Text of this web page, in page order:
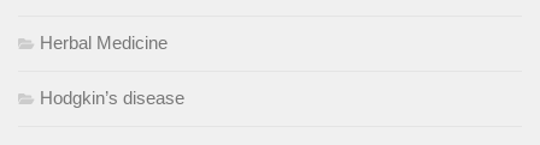
Herbal Medicine
Hodgkin’s disease